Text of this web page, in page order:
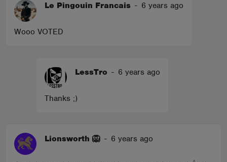
Le Pingouin Francais - 6 years ago
Wooo VOTED
LessTro - 6 years ago
Thanks ;)
Lionsworth 🦁 - 6 years ago